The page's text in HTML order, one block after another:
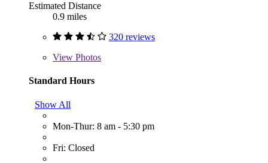
Estimated Distance
0.9 miles
320 reviews
View Photos
Standard Hours
Show All
Mon-Thur: 8 am - 5:30 pm
Fri: Closed